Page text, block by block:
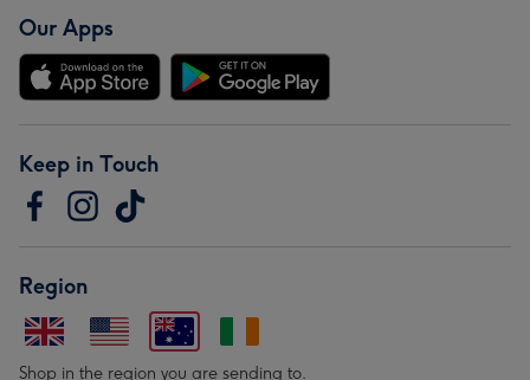
Our Apps
Keep in Touch
Region
Shop in the region you are sending to.